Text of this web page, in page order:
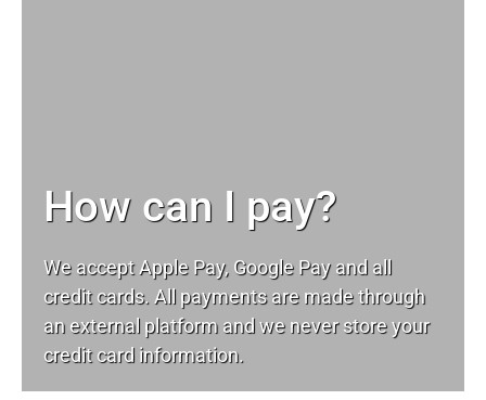
How can I pay?
We accept Apple Pay, Google Pay and all
credit cards. All payments are made through
an external platform and we never store your
credit card information.